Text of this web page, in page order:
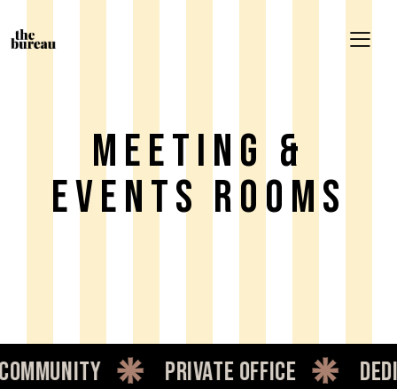
Meeting &
Events Rooms
private office dedicated